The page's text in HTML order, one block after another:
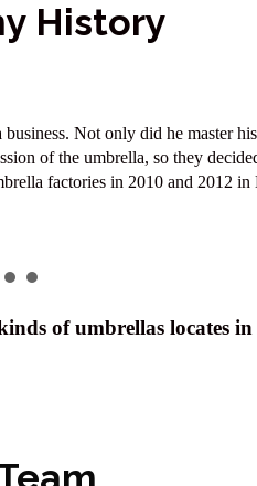
History
be our first priority in order to
sales, 5 purchasing agents,